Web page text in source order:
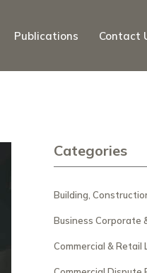
Publications Contact
Categories
Building,
Business Corporate
Commercial & Retail